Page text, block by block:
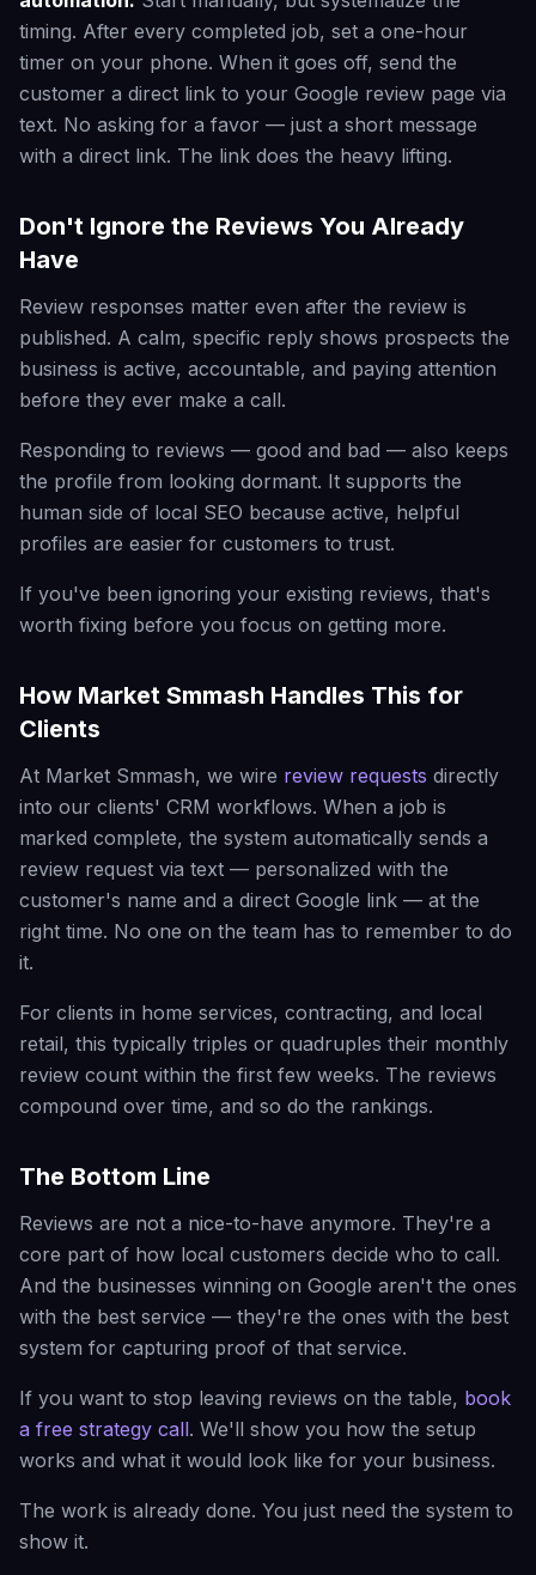
timing. After every completed job, set a one-hour
timer on your phone. When it goes off, send the
customer a direct link to your Google review page via
text. No asking for a favor — just a short message
with a direct link. The link does the heavy lifting.
Don't Ignore the Reviews You Already
Have
Review responses matter even after the review is
published. A calm, specific reply shows prospects the
business is active, accountable, and paying attention
before they ever make a call.
Responding to reviews — good and bad — also keeps
the profile from looking dormant. It supports the
human side of local SEO because active, helpful
profiles are easier for customers to trust.
If you've been ignoring your existing reviews, that's
worth fixing before you focus on getting more.
How Market Smmash Handles This for
Clients
At Market Smmash, we wire review requests directly
into our clients' CRM workflows. When a job is
marked complete, the system automatically sends a
review request via text — personalized with the
customer's name and a direct Google link — at the
right time. No one on the team has to remember to do
it.
For clients in home services, contracting, and local
retail, this typically triples or quadruples their monthly
review count within the first few weeks. The reviews
compound over time, and so do the rankings.
The Bottom Line
Reviews are not a nice-to-have anymore. They're a
core part of how local customers decide who to call.
And the businesses winning on Google aren't the ones
with the best service — they're the ones with the best
system for capturing proof of that service.
If you want to stop leaving reviews on the table, book
a free strategy call. We'll show you how the setup
works and what it would look like for your business.
The work is already done. You just need the system to
show it.